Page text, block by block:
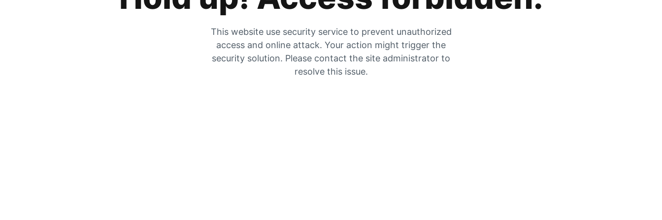
This website use security service to prevent unauthorized
access and online attack. Your action might trigger the
security solution. Please contact the site administrator to
resolve this issue.